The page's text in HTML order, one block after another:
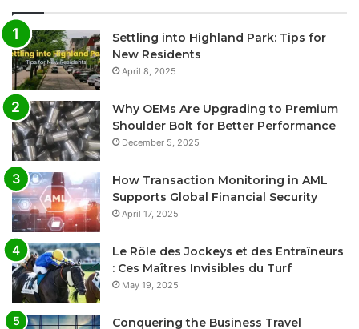
Settling into Highland Park: Tips for
New Residents
April 8, 2025
Why OEMs Are Upgrading to Premium
Shoulder Bolt for Better Performance
December 5, 2025
How Transaction Monitoring in AML
Supports Global Financial Security
April 17, 2025
Le Rôle des Jockeys et des Entraîneurs
: Ces Maîtres Invisibles du Turf
May 19, 2025
Conquering the Business Travel